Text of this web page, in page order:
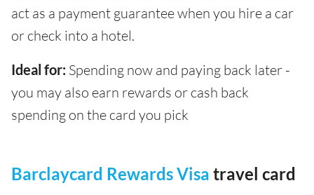
act as a payment guarantee when you hire a car
or check into a hotel.
Ideal for: Spending now and paying back later -
you may also earn rewards or cash back
spending on the card you pick
Barclaycard Rewards Visa travel card